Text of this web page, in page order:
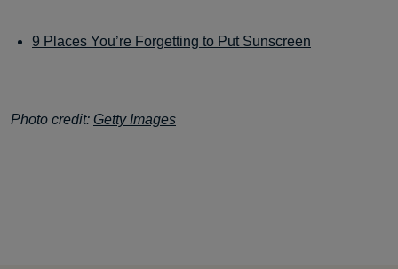
9 Places You’re Forgetting to Put Sunscreen
Photo credit: Getty Images